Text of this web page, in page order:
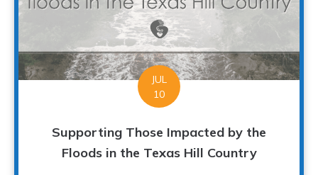
JUL
10
Supporting Those Impacted by the
Floods in the Texas Hill Country